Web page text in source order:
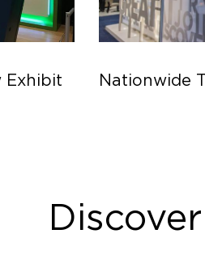
Exhibit
Nationwide